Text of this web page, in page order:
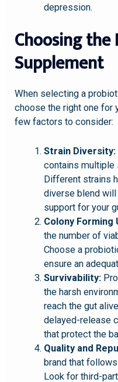
depression.
Choosing
Supplement
When selecting a
choose the right one for
few factors to consider:
Strain Diversity:
contains multiple
Different strains
diverse blend
support for your
Colony Forming
the number of
Choose a
ensure an
Survivability:
the harsh
reach the gut
delayed-release
that protect the
Quality and
brand that
Look for third-